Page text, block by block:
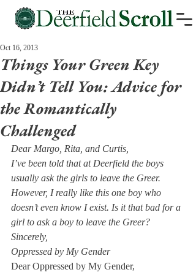
Things Your Green Key
Didn’t Tell You: Advice for
the Romantically
Challenged
Oct 16, 2013
Dear Margo, Rita, and Curtis,
I’ve been told that at Deerfield the boys
usually ask the girls to leave the Greer.
However, I really like this one boy who
doesn’t even know I exist. Is it that bad for a
girl to ask a boy to leave the Greer?
Sincerely,
Oppressed by My Gender
Dear Oppressed by My Gender,